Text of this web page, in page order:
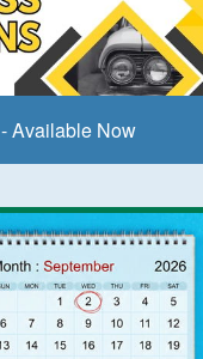
- Available Now